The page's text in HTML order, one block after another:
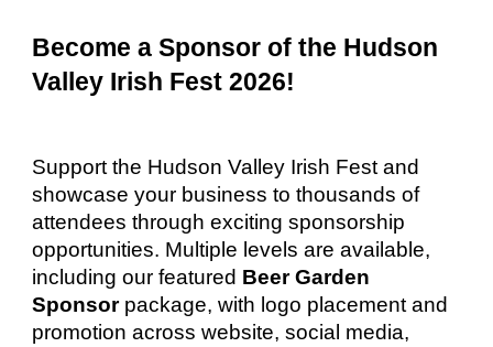
Become a Sponsor of the Hudson
Valley Irish Fest 2026!
Support the Hudson Valley Irish Fest and
showcase your business to thousands of
attendees through exciting sponsorship
opportunities. Multiple levels are available,
including our featured Beer Garden
Sponsorpackage, with logo placement and
promotion across website, social media,